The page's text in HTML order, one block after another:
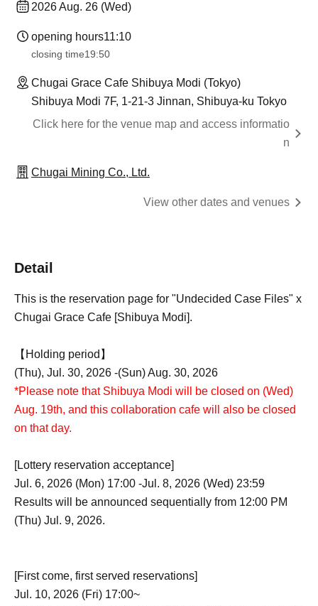
2026 Aug. 26 (Wed)
opening hours11:10
closing time19:50
Chugai Grace Cafe Shibuya Modi (Tokyo)
Shibuya Modi 7F, 1-21-3 Jinnan, Shibuya-ku Tokyo
Click here for the venue map and access informatio
n
Chugai Mining Co., Ltd.
View other dates and venues
Detail
This is the reservation page for "Undecided Case Files" x
Chugai Grace Cafe [Shibuya Modi].
【Holding period】
(Thu), Jul. 30, 2026 -(Sun) Aug. 30, 2026
*Please note that Shibuya Modi will be closed on (Wed)
Aug. 19th, and this collaboration cafe will also be closed
on that day.
[Lottery reservation acceptance]
Jul. 6, 2026 (Mon) 17:00 -Jul. 8, 2026 (Wed) 23:59
Results will be announced sequentially from 12:00 PM
(Thu) Jul. 9, 2026.
[First come, first served reservations]
Jul. 10, 2026 (Fri) 17:00~